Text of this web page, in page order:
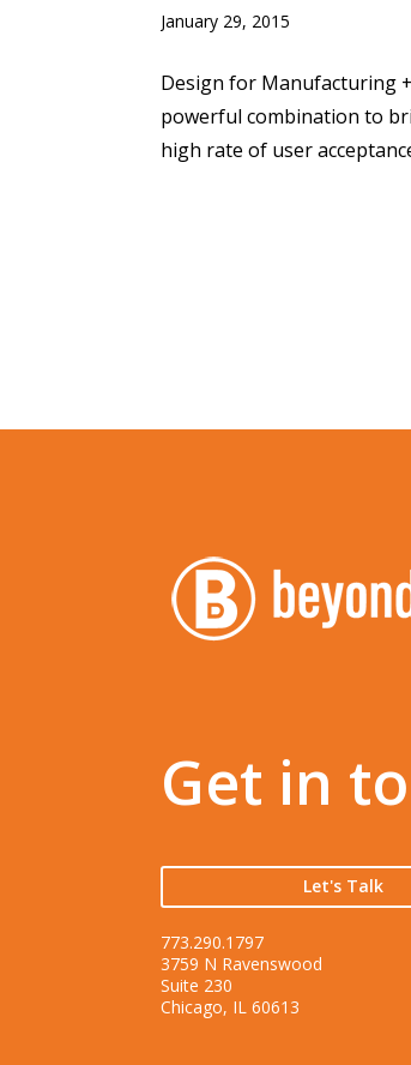
January 29, 2015
Design for Manufacturing
powerful combination to
high rate of user
Get in
Let's Talk
773.290.1797
3759 N Ravenswood
Suite 230
Chicago, IL 60613